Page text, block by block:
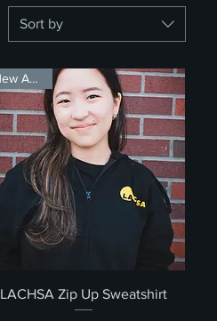
Sort by
Quick View
New Arrival!
LACHSA Zip Up Sweatshirt